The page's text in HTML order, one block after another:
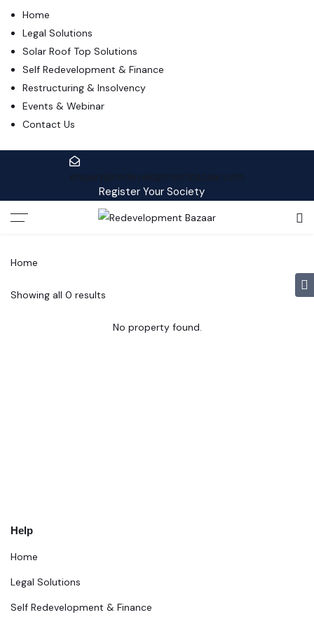
Home
Legal Solutions
Solar Roof Top Solutions
Self Redevelopment & Finance
Restructuring & Insolvency
Events & Webinar
Contact Us
enquiry@redevelopmentbazaar.com
Register Your Society
Home
Showing all 0 results
No property found.
Help
Home
Legal Solutions
Self Redevelopment & Finance